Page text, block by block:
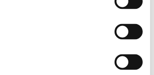
stages such as WRC,
24 Hours, and WTCR. Based
power engine with linear
from standstill to 100